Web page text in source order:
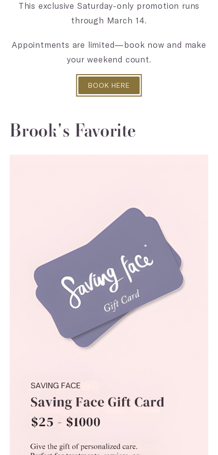
This exclusive Saturday-only promotion runs
through March 14.
Appointments are limited—book now and make
your weekend count.
BOOK HERE
Brook's Favorite